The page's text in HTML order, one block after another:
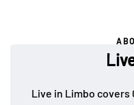
Live in Limbo covers